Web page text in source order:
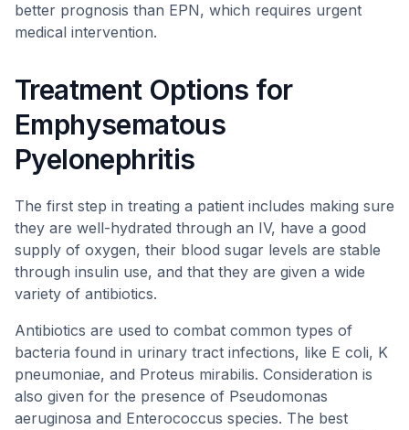
better prognosis than EPN, which requires urgent
medical intervention.
Treatment Options for
Emphysematous
Pyelonephritis
The first step in treating a patient includes making sure
they are well-hydrated through an IV, have a good
supply of oxygen, their blood sugar levels are stable
through insulin use, and that they are given a wide
variety of antibiotics.
Antibiotics are used to combat common types of
bacteria found in urinary tract infections, like E coli, K
pneumoniae, and Proteus mirabilis. Consideration is
also given for the presence of Pseudomonas
aeruginosa and Enterococcus species. The best